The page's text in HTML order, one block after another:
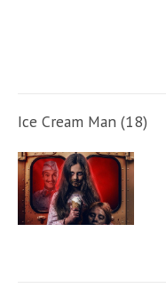
Ice Cream Man (18)